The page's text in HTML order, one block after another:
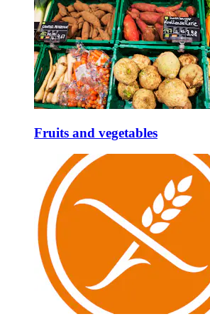
Fruits and vegetables